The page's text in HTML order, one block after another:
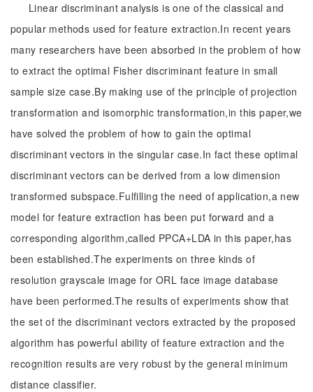
Linear discriminant analysis is one of the classical and
popular methods used for feature extraction.In recent years
many researchers have been absorbed in the problem of how
to extract the optimal Fisher discriminant feature in small
sample size case.By making use of the principle of projection
transformation and isomorphic transformation,in this paper,we
have solved the problem of how to gain the optimal
discriminant vectors in the singular case.In fact these optimal
discriminant vectors can be derived from a low dimension
transformed subspace.Fulfilling the need of application,a new
model for feature extraction has been put forward and a
corresponding algorithm,called PPCA+LDA in this paper,has
been established.The experiments on three kinds of
resolution grayscale image for ORL face image database
have been performed.The results of experiments show that
the set of the discriminant vectors extracted by the proposed
algorithm has powerful ability of feature extraction and the
recognition results are very robust by the general minimum
distance classifier.